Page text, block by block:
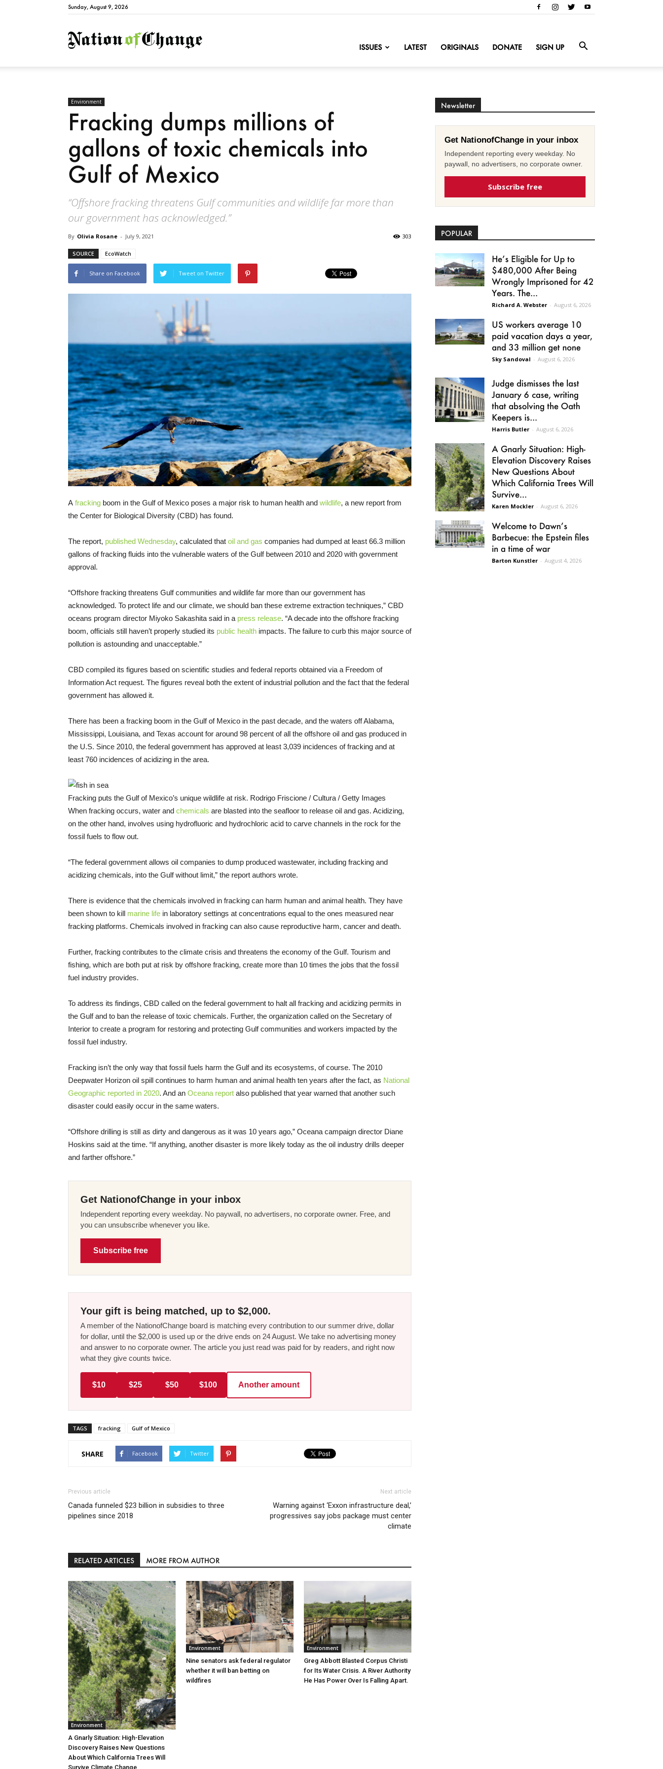
Sunday, August 9, 2026
NationofChange
ISSUES LATEST ORIGINALS DONATE SIGN UP
Environment
Fracking dumps millions of
gallons of toxic chemicals into
Gulf of Mexico
“Offshore fracking threatens Gulf communities and wildlife far more than
our government has acknowledged.”
By Olivia Rosane - July 9, 2021 303
SOURCE EcoWatch
Share on Facebook Tweet on Twitter
A fracking boom in the Gulf of Mexico poses a major risk to human health and wildlife, a new report from
the Center for Biological Diversity (CBD) has found.
The report, published Wednesday, calculated that oil and gas companies had dumped at least 66.3 million
gallons of fracking fluids into the vulnerable waters of the Gulf between 2010 and 2020 with government
approval.
“Offshore fracking threatens Gulf communities and wildlife far more than our government has
acknowledged. To protect life and our climate, we should ban these extreme extraction techniques,” CBD
oceans program director Miyoko Sakashita said in a press release. “A decade into the offshore fracking
boom, officials still haven’t properly studied its public health impacts. The failure to curb this major source of
pollution is astounding and unacceptable.”
CBD compiled its figures based on scientific studies and federal reports obtained via a Freedom of
Information Act request. The figures reveal both the extent of industrial pollution and the fact that the federal
government has allowed it.
There has been a fracking boom in the Gulf of Mexico in the past decade, and the waters off Alabama,
Mississippi, Louisiana, and Texas account for around 98 percent of all the offshore oil and gas produced in
the U.S. Since 2010, the federal government has approved at least 3,039 incidences of fracking and at
least 760 incidences of acidizing in the area.
Fracking puts the Gulf of Mexico’s unique wildlife at risk. Rodrigo Friscione / Cultura / Getty Images
When fracking occurs, water and chemicals are blasted into the seafloor to release oil and gas. Acidizing,
on the other hand, involves using hydrofluoric and hydrochloric acid to carve channels in the rock for the
fossil fuels to flow out.
“The federal government allows oil companies to dump produced wastewater, including fracking and
acidizing chemicals, into the Gulf without limit,” the report authors wrote.
There is evidence that the chemicals involved in fracking can harm human and animal health. They have
been shown to kill marine life in laboratory settings at concentrations equal to the ones measured near
fracking platforms. Chemicals involved in fracking can also cause reproductive harm, cancer and death.
Further, fracking contributes to the climate crisis and threatens the economy of the Gulf. Tourism and
fishing, which are both put at risk by offshore fracking, create more than 10 times the jobs that the fossil
fuel industry provides.
To address its findings, CBD called on the federal government to halt all fracking and acidizing permits in
the Gulf and to ban the release of toxic chemicals. Further, the organization called on the Secretary of
Interior to create a program for restoring and protecting Gulf communities and workers impacted by the
fossil fuel industry.
Fracking isn’t the only way that fossil fuels harm the Gulf and its ecosystems, of course. The 2010
Deepwater Horizon oil spill continues to harm human and animal health ten years after the fact, as National
Geographic reported in 2020. And an Oceana report also published that year warned that another such
disaster could easily occur in the same waters.
“Offshore drilling is still as dirty and dangerous as it was 10 years ago,” Oceana campaign director Diane
Hoskins said at the time. “If anything, another disaster is more likely today as the oil industry drills deeper
and farther offshore.”
Get NationofChange in your inbox
Independent reporting every weekday. No paywall, no advertisers, no corporate owner. Free, and
you can unsubscribe whenever you like.
Subscribe free
Your gift is being matched, up to $2,000.
A member of the NationofChange board is matching every contribution to our summer drive, dollar
for dollar, until the $2,000 is used up or the drive ends on 24 August. We take no advertising money
and answer to no corporate owner. The article you just read was paid for by readers, and right now
what they give counts twice.
$10 $25 $50 $100 Another amount
TAGS fracking Gulf of Mexico
SHARE Facebook Twitter
Previous article
Canada funneled $23 billion in subsidies to three
pipelines since 2018
Next article
Warning against ‘Exxon infrastructure deal,’
progressives say jobs package must center
climate
RELATED ARTICLES MORE FROM AUTHOR
Environment
A Gnarly Situation: High-Elevation
Discovery Raises New Questions
About Which California Trees Will
Survive Climate Change
Environment
Nine senators ask federal regulator
whether it will ban betting on
wildfires
Environment
Greg Abbott Blasted Corpus Christi
for Its Water Crisis. A River Authority
He Has Power Over Is Falling Apart.
Newsletter
Get NationofChange in your inbox
Independent reporting every weekday. No
paywall, no advertisers, no corporate owner.
Subscribe free
POPULAR
He’s Eligible for Up to
$480,000 After Being
Wrongly Imprisoned for 42
Years. The...
Richard A. Webster - August 6, 2026
US workers average 10
paid vacation days a year,
and 33 million get none
Sky Sandoval - August 6, 2026
Judge dismisses the last
January 6 case, writing
that absolving the Oath
Keepers is...
Harris Butler - August 6, 2026
A Gnarly Situation: High-
Elevation Discovery Raises
New Questions About
Which California Trees Will
Survive...
Karen Mockler - August 6, 2026
Welcome to Dawn’s
Barbecue: the Epstein files
in a time of war
Barton Kunstler - August 4, 2026